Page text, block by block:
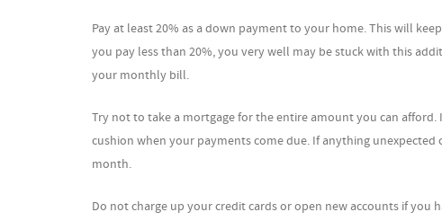
Pay at least 20% as a down payment to your home. This will
you pay less than 20%, you very well may be stuck with this
your monthly bill.
Try not to take a mortgage for the entire amount you can
cushion when your payments come due. If anything
month.
Do not charge up your credit cards or open new accounts if